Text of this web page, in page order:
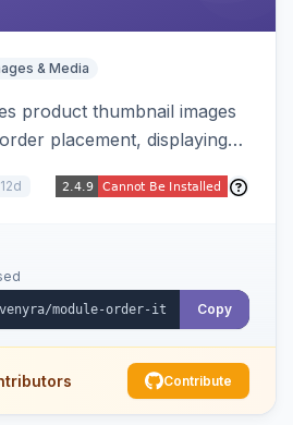
& Media
product thumbnail images
placement, displaying
for headless storefronts, with
Copy
Contribute